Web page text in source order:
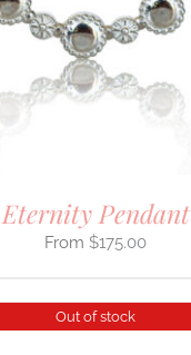
Eternity Pendant
$175.00
Out of stock